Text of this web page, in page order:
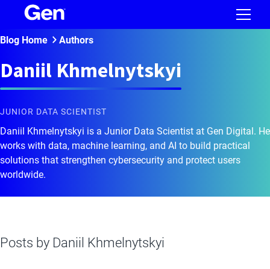
Blog Home Authors
Daniil Khmelnytskyi
JUNIOR DATA SCIENTIST
Daniil Khmelnytskyi is a Junior Data Scientist at Gen Digital. He
works with data, machine learning, and AI to build practical
solutions that strengthen cybersecurity and protect users
worldwide.
Posts by Daniil Khmelnytskyi